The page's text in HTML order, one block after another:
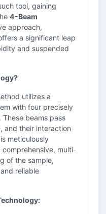
tool, gaining
4-Beam
approach,
a significant leap
and suspended
utilizes a
with four precisely
beams pass
and their interaction
meticulously
multi-
of the sample,
reliable